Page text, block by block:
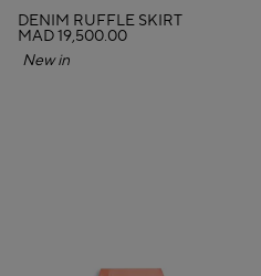
DENIM RUFFLE SKIRT
MAD 19,500.00
New in